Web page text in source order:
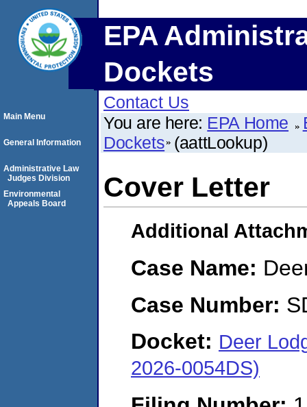
EPA
Dockets
Contact Us
You are here: EPA Home
Dockets (aattLookup)
Cover Letter
Additional
Case Name:
Case Number:
Docket: Deer
2026-0054DS)
Main Menu
General Information
Administrative Law
Judges Division
Environmental
Appeals Board